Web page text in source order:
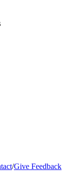
/Give Feedback